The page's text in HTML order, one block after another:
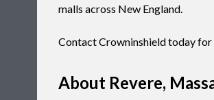
malls across New England.
Contact Crowninshield today
About Revere,